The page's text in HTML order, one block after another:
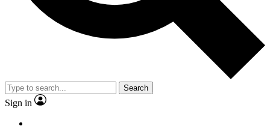
Search
Sign in